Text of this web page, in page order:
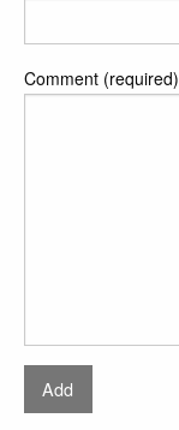
Comment (required)